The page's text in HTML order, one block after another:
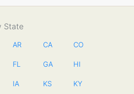
State
AR CA CO
FL GA HI
IA KS KY